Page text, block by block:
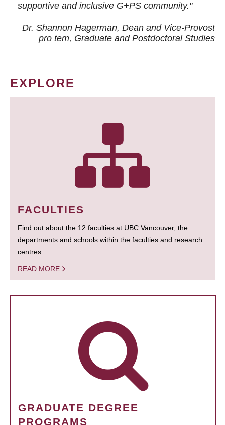
supportive and inclusive G+PS community."
Dr. Shannon Hagerman, Dean and Vice-Provost
pro tem, Graduate and Postdoctoral Studies
EXPLORE
FACULTIES
Find out about the 12 faculties at UBC Vancouver, the
departments and schools within the faculties and research
centres.
READ MORE
GRADUATE DEGREE
PROGRAMS